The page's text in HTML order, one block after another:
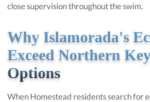
close supervision throughout the swim.
Why Islamorada's
Exceed Northern
Options
When Homestead residents search for